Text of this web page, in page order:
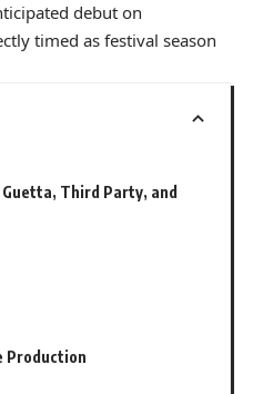
debut on
timed as festival season
Third Party, and
Production